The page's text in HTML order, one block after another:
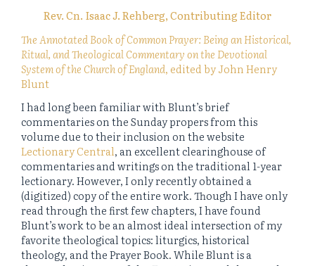
Rev. Cn. Isaac J. Rehberg, Contributing Editor
The Annotated Book of Common Prayer: Being an Historical,
Ritual, and Theological Commentary on the Devotional
System of the Church of England, edited by John Henry
Blunt
I had long been familiar with Blunt’s brief
commentaries on the Sunday propers from this
volume due to their inclusion on the website
Lectionary Central, an excellent clearinghouse of
commentaries and writings on the traditional 1-year
lectionary. However, I only recently obtained a
(digitized) copy of the entire work. Though I have only
read through the first few chapters, I have found
Blunt’s work to be an almost ideal intersection of my
favorite theological topics: liturgics, historical
theology, and the Prayer Book. While Blunt is a